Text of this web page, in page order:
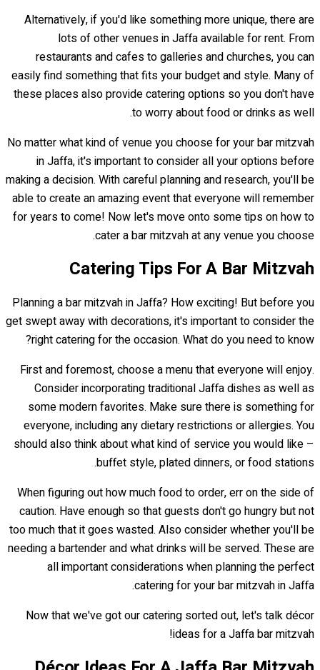
Alternatively, if you'd like something more unique, there are
lots of other venues in Jaffa available for rent. From
restaurants and cafes to galleries and churches, you can
easily find something that fits your budget and style. Many of
these places also provide catering options so you don't have
to worry about food or drinks as well.
No matter what kind of venue you choose for your bar mitzvah
in Jaffa, it's important to consider all your options before
making a decision. With careful planning and research, you'll be
able to create an amazing event that everyone will remember
for years to come! Now let's move onto some tips on how to
cater a bar mitzvah at any venue you choose.
Catering Tips For A Bar Mitzvah
Planning a bar mitzvah in Jaffa? How exciting! But before you
get swept away with decorations, it's important to consider the
right catering for the occasion. What do you need to know?
First and foremost, choose a menu that everyone will enjoy.
Consider incorporating traditional Jaffa dishes as well as
some modern favorites. Make sure there is something for
everyone, including any dietary restrictions or allergies. You
should also think about what kind of service you would like –
buffet style, plated dinners, or food stations.
When figuring out how much food to order, err on the side of
caution. Have enough so that guests don't go hungry but not
too much that it goes wasted. Also consider whether you'll be
needing a bartender and what drinks will be served. These are
all important considerations when planning the perfect
catering for your bar mitzvah in Jaffa.
Now that we've got our catering sorted out, let's talk décor
ideas for a Jaffa bar mitzvah!